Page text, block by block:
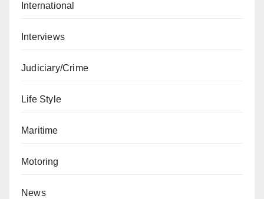
International
Interviews
Judiciary/Crime
Life Style
Maritime
Motoring
News